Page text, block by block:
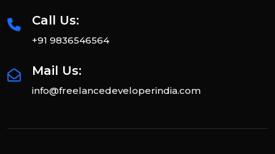
Call Us:
+91 9836546564
Mail Us:
info@freelancedeveloperindia.com